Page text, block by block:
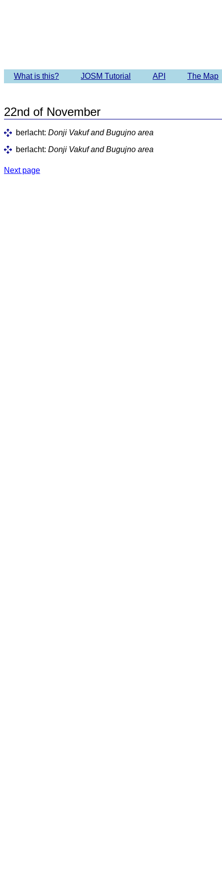
What is this? JOSM Tutorial API The Map
22nd of November
berlacht: Donji Vakuf and Bugujno area
berlacht: Donji Vakuf and Bugujno area
Next page